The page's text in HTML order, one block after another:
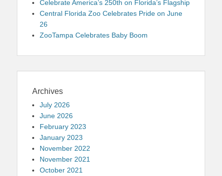
Celebrate America’s 250th on Florida’s Flagship
Central Florida Zoo Celebrates Pride on June
26
ZooTampa Celebrates Baby Boom
Archives
July 2026
June 2026
February 2023
January 2023
November 2022
November 2021
October 2021